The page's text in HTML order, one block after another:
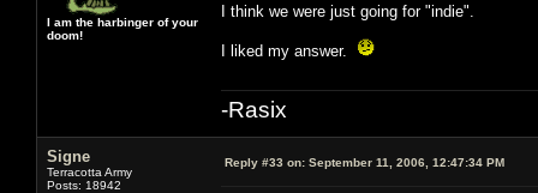
I am the harbinger of your
doom!
I think we were just going for "indie".
I liked my answer.
-Rasix
Signe
Terracotta Army
Posts: 18942
Reply #33 on: September 11, 2006, 12:47:34 PM